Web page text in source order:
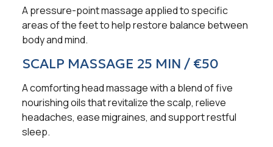
A pressure-point massage applied to specific
areas of the feet to help restore balance between
body and mind.
SCALP MASSAGE 25 MIN / €50
A comforting head massage with a blend of five
nourishing oils that revitalize the scalp, relieve
headaches, ease migraines, and support restful
sleep.